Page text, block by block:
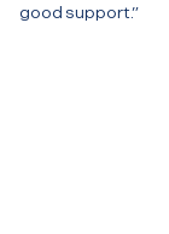
good support.”